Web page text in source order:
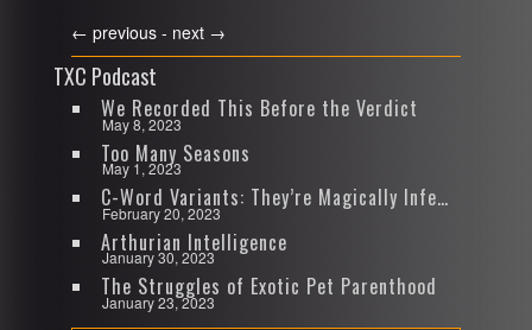
← previous - next →
TXC Podcast
We Recorded This Before the Verdict
May 8, 2023
Too Many Seasons
May 1, 2023
C-Word Variants: They’re Magically Infectious
February 20, 2023
Arthurian Intelligence
January 30, 2023
The Struggles of Exotic Pet Parenthood
January 23, 2023